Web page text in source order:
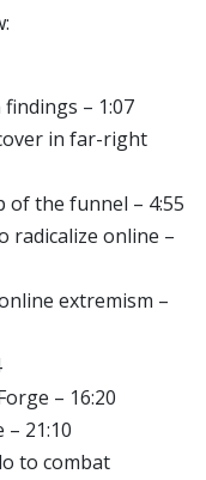
– 1:07
in far-right
of the funnel – 4:55
radicalize online –
extremism –
– 16:20
21:10
to combat